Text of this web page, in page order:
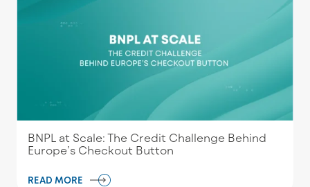
BNPL at Scale: The Credit Challenge Behind
Europe’s Checkout Button
READ MORE